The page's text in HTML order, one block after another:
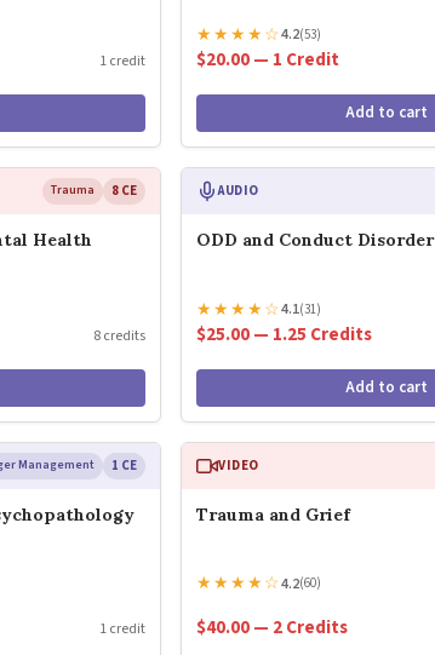
1 credit
★★★★☆4.2(53)
$20.00 — 1 Credit
Add to cart
Trauma 8 CE
Health
8 credits
AUDIO
ODD and Conduct Disorder
★★★★☆4.1(31)
$25.00 — 1.25 Credits
Add to cart
Management 1 CE
1 credit
VIDEO
Trauma and Grief
★★★★☆4.2(60)
$40.00 — 2 Credits